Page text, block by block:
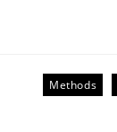
Methods